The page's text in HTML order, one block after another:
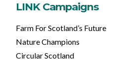
LINK Campaigns
Farm For Scotland’s Future
Nature Champions
Circular Scotland